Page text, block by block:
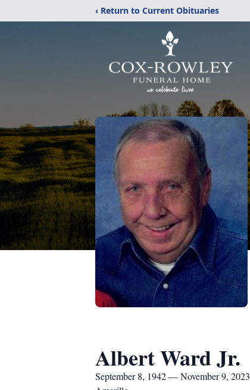
‹ Return to Current Obituaries
Albert Ward Jr.
September 8, 1942 — November 9, 2023